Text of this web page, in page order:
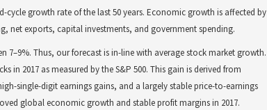
growth rate of the last 50 years. Economic growth is affected by
net exports, capital investments, and government spending.
7–9%. Thus, our forecast is in-line with average stock market growth.
in 2017 as measured by the S&P 500. This gain is derived from
single-digit earnings gains, and a largely stable price-to-earnings
global economic growth and stable profit margins in 2017.